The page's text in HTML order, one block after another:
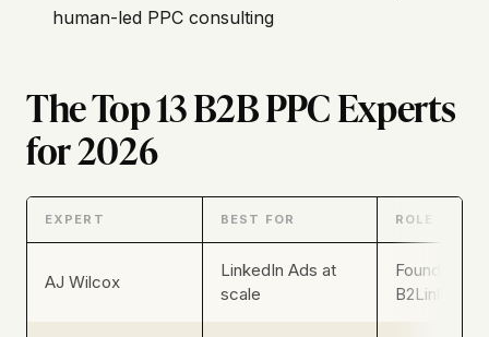
human-led PPC consulting
The Top 13 B2B PPC Experts
for 2026
EXPERT BEST FOR ROLE /
AJ Wilcox
LinkedIn Ads at
scale
Founder &
B2Linked